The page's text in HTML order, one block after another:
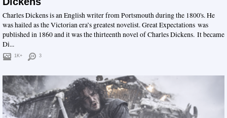
Charles Dickens is an English writer from Portsmouth during the 1800's. He
was hailed as the Victorian era’s greatest novelist. Great Expectations was
published in 1860 and it was the thirteenth novel of Charles Dickens. It became
Di...
1K+ 3